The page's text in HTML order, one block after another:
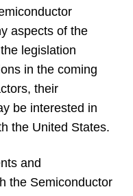
aspects of the
legislation
in the coming
their
be interested in
the United States.
and
the Semiconductor